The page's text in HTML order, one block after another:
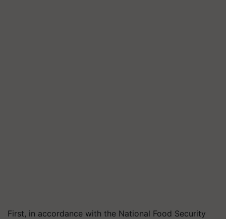
First, in accordance with the National Food Security